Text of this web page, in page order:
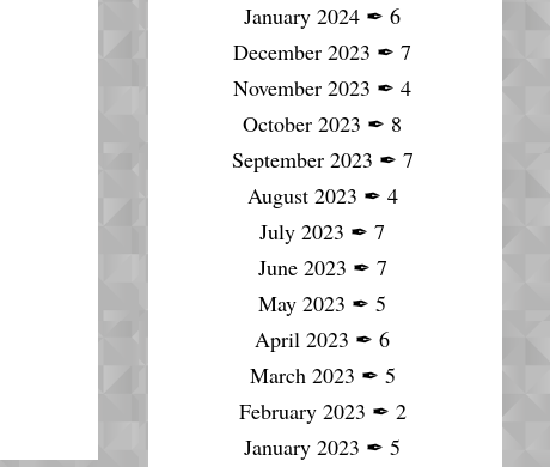
January 2024 ✒ 6
December 2023 ✒ 7
November 2023 ✒ 4
October 2023 ✒ 8
September 2023 ✒ 7
August 2023 ✒ 4
July 2023 ✒ 7
June 2023 ✒ 7
May 2023 ✒ 5
April 2023 ✒ 6
March 2023 ✒ 5
February 2023 ✒ 2
January 2023 ✒ 5